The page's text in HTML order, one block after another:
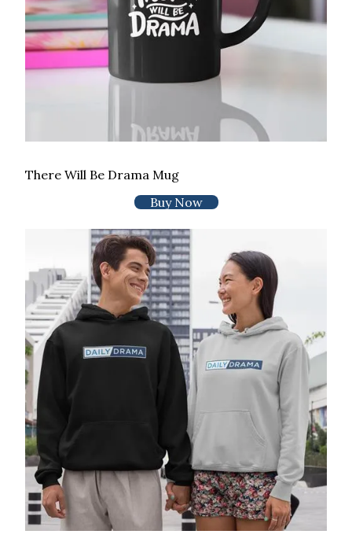
There Will Be Drama Mug
Buy Now